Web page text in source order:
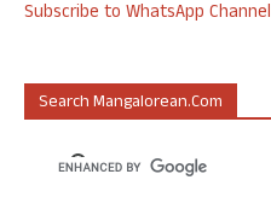
Subscribe to WhatsApp Channel
Search Mangalorean.com